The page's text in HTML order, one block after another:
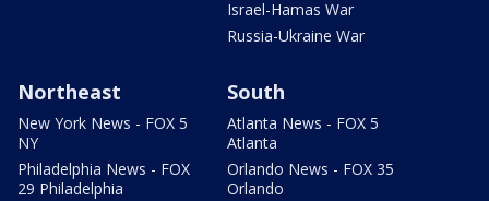
Israel-Hamas War
Russia-Ukraine War
Northeast
New York News - FOX 5
NY
Philadelphia News - FOX
29 Philadelphia
South
Atlanta News - FOX 5
Atlanta
Orlando News - FOX 35
Orlando